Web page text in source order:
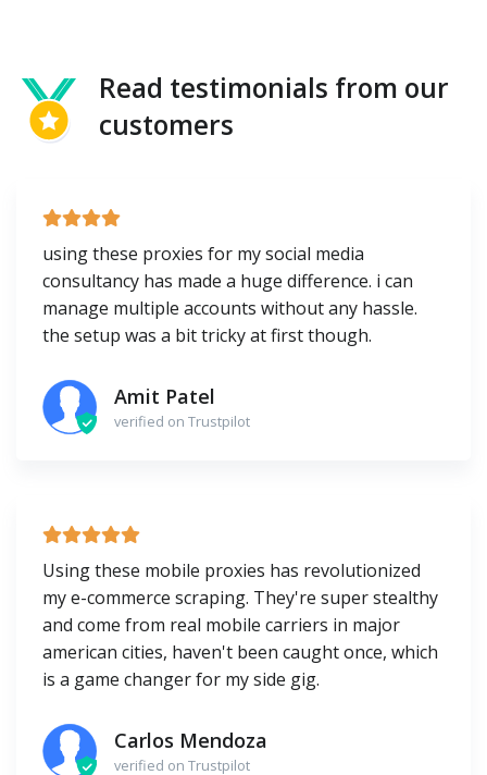
Read testimonials from our
customers
using these proxies for my social media
consultancy has made a huge difference. i can
manage multiple accounts without any hassle.
the setup was a bit tricky at first though.
Amit Patel
verified on Trustpilot
Using these mobile proxies has revolutionized
my e-commerce scraping. They're super stealthy
and come from real mobile carriers in major
american cities, haven't been caught once, which
is a game changer for my side gig.
Carlos Mendoza
verified on Trustpilot